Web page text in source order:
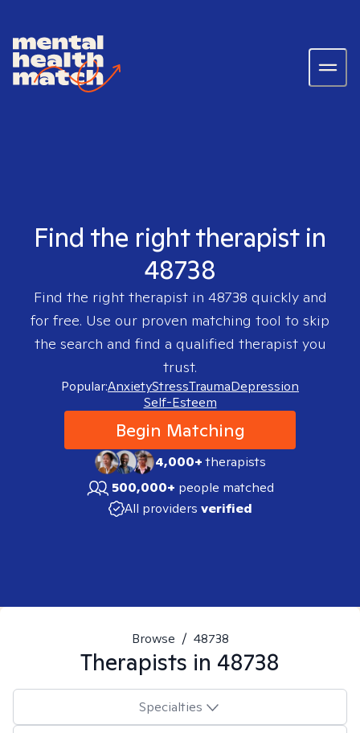
Find the right therapist in
48738
Find the right therapist in 48738 quickly and
for free. Use our proven matching tool to skip
the search and find a qualified therapist you
trust.
Popular:AnxietyStressTraumaDepression
Self-Esteem
Begin Matching
4,000+therapists
500,000+ people matched
All providers verified
Browse / 48738
Therapists in 48738
Specialties